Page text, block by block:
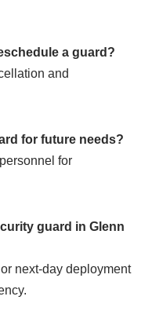
a guard?
and
for future needs?
for
guard in Glenn
next-day deployment